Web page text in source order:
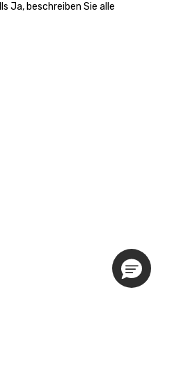
Ja, beschreiben Sie alle